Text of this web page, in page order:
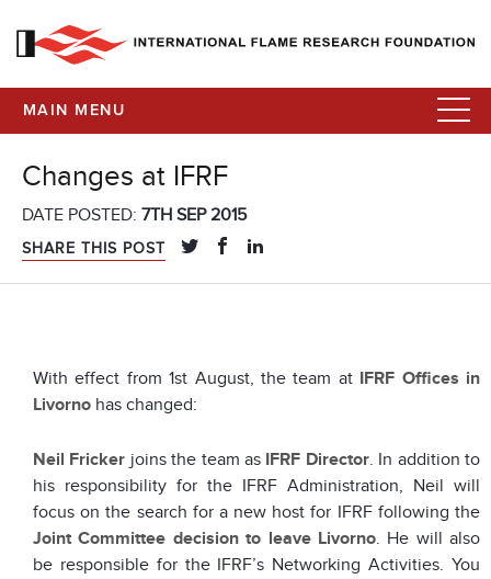
MAIN MENU
Changes at IFRF
DATE POSTED: 7TH SEP 2015
SHARE THIS POST
With effect from 1st August, the team at IFRF Offices in
Livorno has changed:
Neil Fricker joins the team as IFRF Director. In addition to
his responsibility for the IFRF Administration, Neil will
focus on the search for a new host for IFRF following the
Joint Committee decision to leave Livorno. He will also
be responsible for the IFRF’s Networking Activities. You